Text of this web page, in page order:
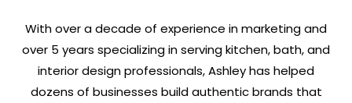
With over a decade of experience in marketing and
over 5 years specializing in serving kitchen, bath, and
interior design professionals, Ashley has helped
dozens of businesses build authentic brands that